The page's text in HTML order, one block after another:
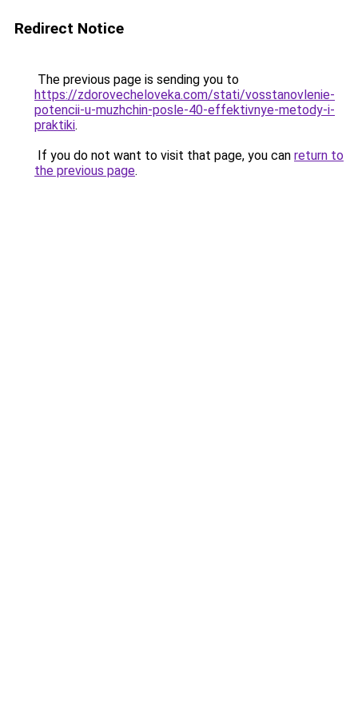
Redirect Notice
The previous page is sending you to
https://zdorovecheloveka.com/stati/vosstanovlenie-
potencii-u-muzhchin-posle-40-effektivnye-metody-i-
praktiki.
If you do not want to visit that page, you can return to
the previous page.